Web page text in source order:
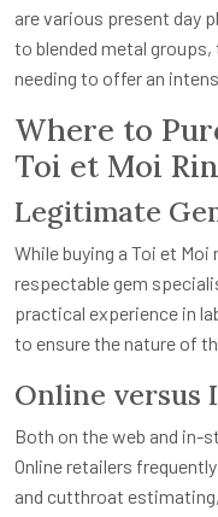
are various present day
to blended metal
needing to offer an
Where to
Toi et Moi
Legitimate
While buying a Toi et
respectable gem
practical experience in
to ensure the nature of
Online versus
Both on the web and in-
Online retailers
and cutthroat